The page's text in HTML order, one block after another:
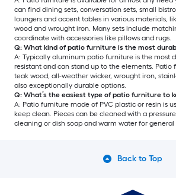
can find dining sets, conversation sets, small
loungers and accent tables in various materials,
wood and wrought iron. Many sets include
coordinate with accessories like pillows and rugs.
Q: What kind of patio furniture is the most
A: Typically aluminum patio furniture is the most
resistant and can stand up to the elements. Patio
teak wood, all-weather wicker, wrought iron,
also exceptionally durable options.
Q: What’s the easiest type of patio furniture to
A: Patio furniture made of PVC plastic or resin is
keep clean. Pieces can be cleaned with a
cleaning or dish soap and warm water for general
Back to Top